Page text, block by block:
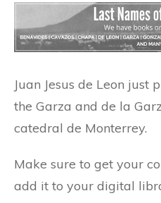
Juan Jesus de Leon just
the Garza and de la
catedral de Monterrey.
Make sure to get your
add it to your digital